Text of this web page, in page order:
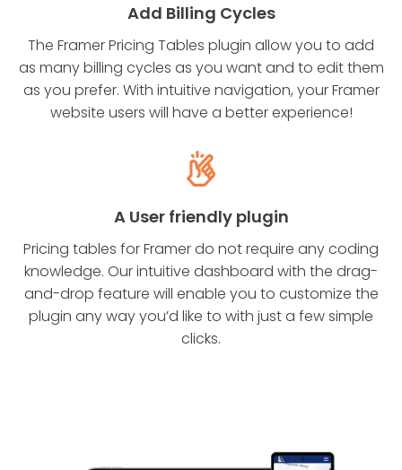
Add Billing Cycles
The Framer Pricing Tables plugin allow you to add
as many billing cycles as you want and to edit them
as you prefer. With intuitive navigation, your Framer
website users will have a better experience!
A User friendly plugin
Pricing tables for Framer do not require any coding
knowledge. Our intuitive dashboard with the drag-
and-drop feature will enable you to customize the
plugin any way you’d like to with just a few simple
clicks.